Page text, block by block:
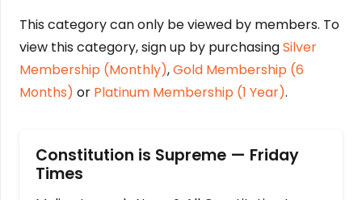
This category can only be viewed by members. To
view this category, sign up by purchasingSilver
Membership (Monthly),Gold Membership (6
Months) or Platinum Membership (1 Year).
Constitution is Supreme — Friday
Times